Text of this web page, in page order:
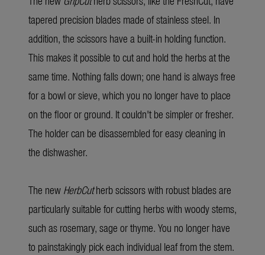
tapered precision blades made of stainless steel. In
addition, the scissors have a built-in holding function.
This makes it possible to cut and hold the herbs at the
same time. Nothing falls down; one hand is always free
for a bowl or sieve, which you no longer have to place
on the floor or ground. It couldn't be simpler or fresher.
The holder can be disassembled for easy cleaning in
the dishwasher.
The new HerbCutherb scissors with robust blades are
particularly suitable for cutting herbs with woody stems,
such as rosemary, sage or thyme. You no longer have
to painstakingly pick each individual leaf from the stem.